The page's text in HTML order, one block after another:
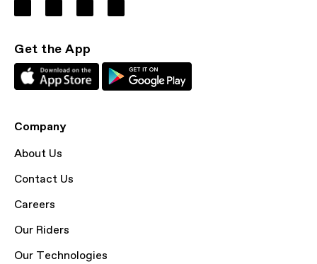
Get the App
Company
About Us
Contact Us
Careers
Our Riders
Our Technologies